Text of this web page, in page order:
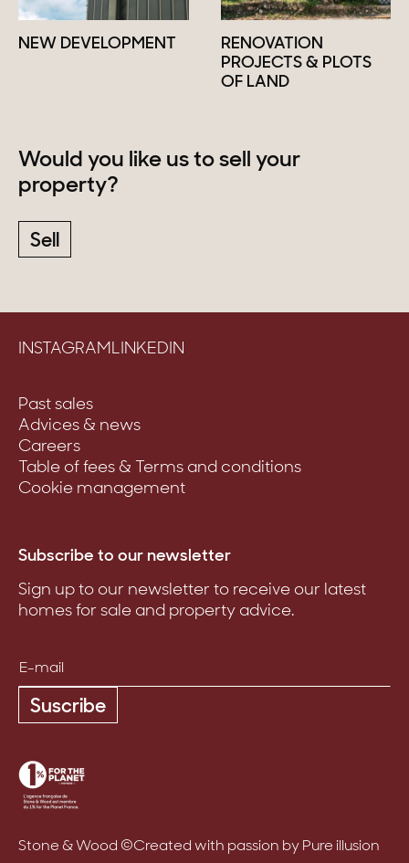
NEW DEVELOPMENT
RENOVATION
PROJECTS & PLOTS
OF LAND
Would you like us to sell your
property?
Sell
INSTAGRAMLINKEDIN
Past sales
Advices & news
Careers
Table of fees & Terms and conditions
Cookie management
Subscribe to our newsletter
Sign up to our newsletter to receive our latest
homes for sale and property advice.
Suscribe
Stone & Wood ©Created with passion by Pure illusion